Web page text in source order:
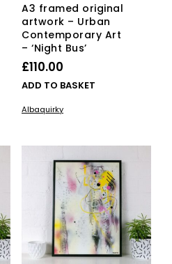
A3 framed original
artwork – Urban
Contemporary Art
– ‘Night Bus’
£110.00
ADD TO BASKET
Albaquirky